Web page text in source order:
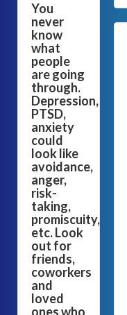
You
never
know
what
people
are going
through.
Depression,
PTSD,
anxiety
could
look like
avoidance,
anger,
risk-
taking,
promiscuity,
etc. Look
out for
friends,
coworkers
and
loved
ones who